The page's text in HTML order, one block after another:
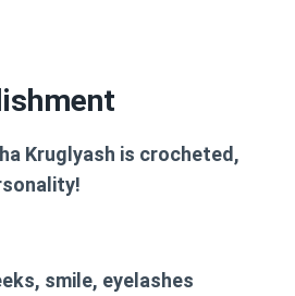
Kruglyash is crocheted,
smile, eyelashes